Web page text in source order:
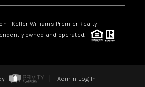
| Keller Williams Premier Realty
owned and operated.
Admin Log In